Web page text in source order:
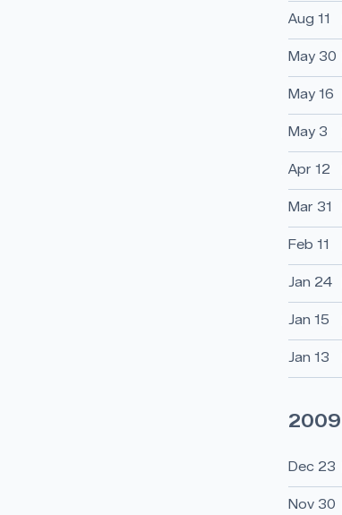
Aug 11
May 30
May 16
May 3
Apr 12
Mar 31
Feb 11
Jan 24
Jan 15
Jan 13
2009
Dec 23
Nov 30